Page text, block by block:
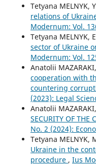
Tetyana MELNYK,
relations of
Modernum: Vol.
Tetyana MELNYK,
sector of Ukraine
Modernum: Vol.
Anatolii
cooperation with
countering
(2023): Legal
Anatolii
SECURITY OF THE
No. 2 (2024):
Tetyana MELNYK,
Ukraine in the
procedure , Ius